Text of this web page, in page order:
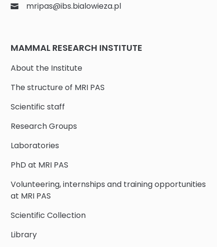
mripas@ibs.bialowieza.pl
MAMMAL RESEARCH INSTITUTE
About the Institute
The structure of MRI PAS
Scientific staff
Research Groups
Laboratories
PhD at MRI PAS
Volunteering, internships and training opportunities
at MRI PAS
Scientific Collection
Library